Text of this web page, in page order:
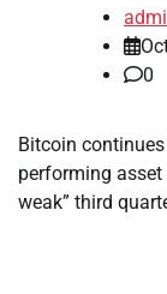
0
Bitcoin
performing
weak” third